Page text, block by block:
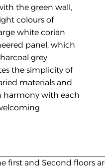
the green wall,
colours of
white corian
panel, which
grey
the simplicity of
materials and
harmony with each
first and Second floors